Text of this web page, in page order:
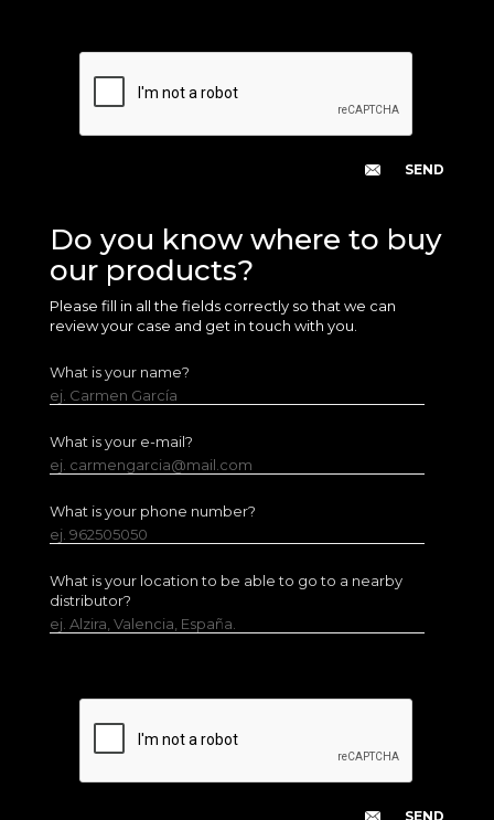
Do you know where to buy
our products?
Please fill in all the fields correctly so that we can
review your case and get in touch with you.
What is your name?
ej. Carmen García
What is your e-mail?
ej. carmengarcia@mail.com
What is your phone number?
ej. 962505050
What is your location to be able to go to a nearby
distributor?
ej. Alzira, Valencia, España.